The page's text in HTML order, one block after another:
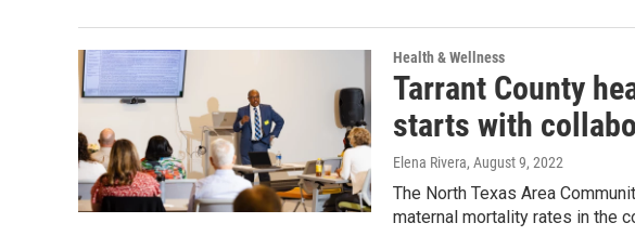
Health & Wellness
Tarrant County
starts with
Elena Rivera, August 9, 2022
The North Texas Area
maternal mortality rates in the